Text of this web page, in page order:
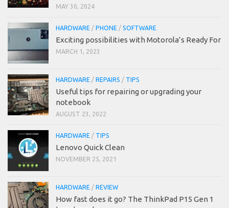
MAY 30, 2024
HARDWARE / PHONE / SOFTWARE
Exciting possibilities with Motorola’s Ready For
MARCH 1, 2023
HARDWARE / REPAIRS / TIPS
Useful tips for repairing or upgrading your
notebook
AUGUST 23, 2022
HARDWARE / TIPS
Lenovo Quick Clean
NOVEMBER 25, 2021
HARDWARE / REVIEW
How fast does it go? The ThinkPad P15 Gen 1